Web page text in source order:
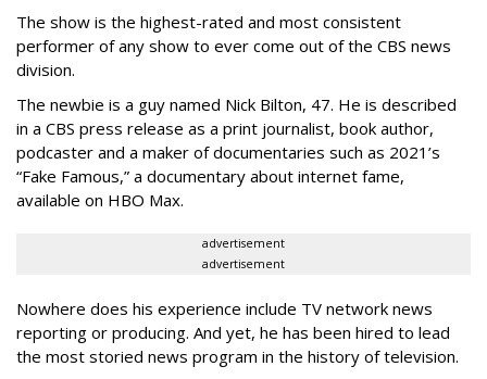
The show is the highest-rated and most consistent
performer of any show to ever come out of the CBS news
division.
The newbie is a guy named Nick Bilton, 47. He is described
in a CBS press release as a print journalist, book author,
podcaster and a maker of documentaries such as 2021’s
“Fake Famous,” a documentary about internet fame,
available on HBO Max.
advertisement
advertisement
Nowhere does his experience include TV network news
reporting or producing. And yet, he has been hired to lead
the most storied news program in the history of television.